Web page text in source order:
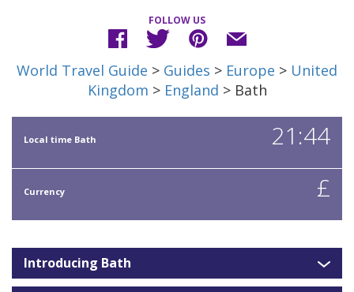
FOLLOW US
World Travel Guide > Guides > Europe > United
Kingdom > England > Bath
Local time Bath 21:44
Currency £
Introducing Bath